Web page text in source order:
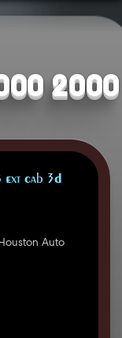
2000
Cab 3D
Auto